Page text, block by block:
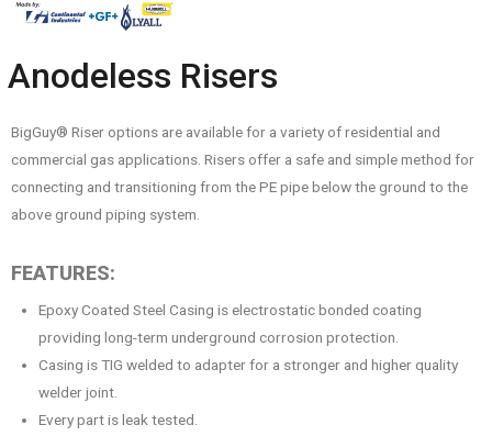
Anodeless Risers
BigGuy® Riser options are available for a variety of residential and
commercial gas applications. Risers offer a safe and simple method for
connecting and transitioning from the PE pipe below the ground to the
above ground piping system.
FEATURES:
Epoxy Coated Steel Casing is electrostatic bonded coating
providing long-term underground corrosion protection.
Casing is TIG welded to adapter for a stronger and higher quality
welder joint.
Every part is leak tested.